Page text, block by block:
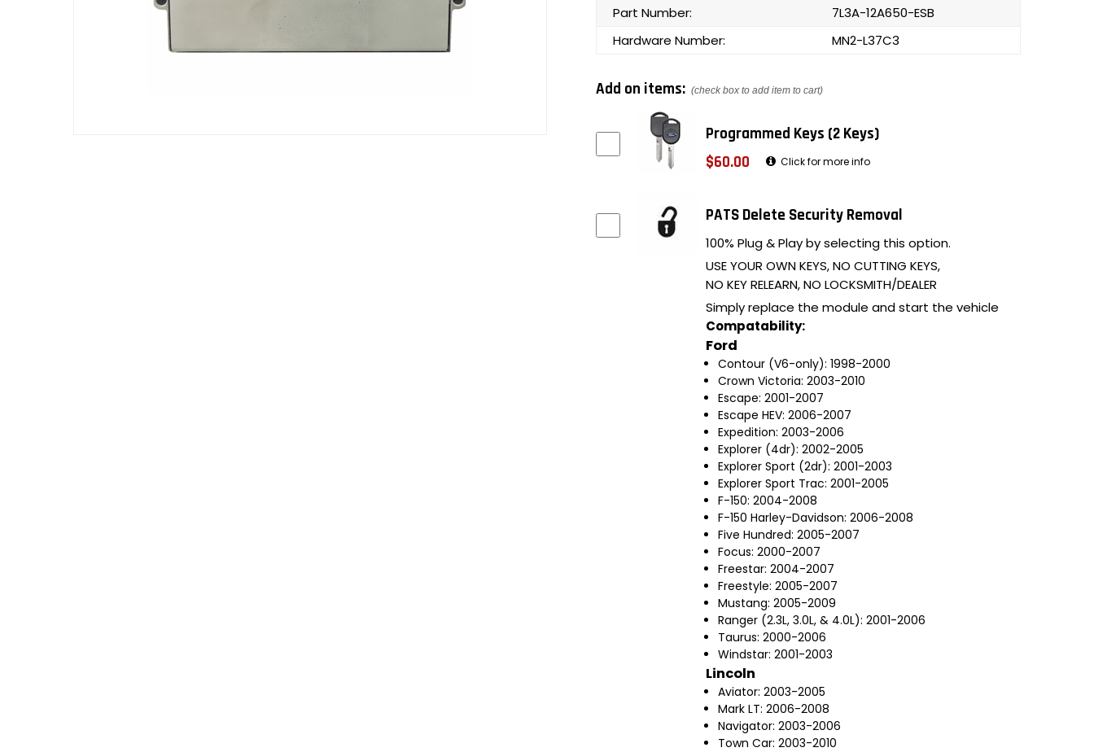
Part Number:
7L3A-12A650-ESB
Hardware Number:
MN2-L37C3
Add on items: (check box to add item to cart)
Programmed Keys (2 Keys)
$60.00
Click for more info
PATS Delete Security Removal
100% Plug & Play by selecting this option.
USE YOUR OWN KEYS, NO CUTTING KEYS,
NO KEY RELEARN, NO LOCKSMITH/DEALER
Simply replace the module and start the vehicle
Compatability:
Ford
Contour (V6-only): 1998-2000
Crown Victoria: 2003-2010
Escape: 2001-2007
Escape HEV: 2006-2007
Expedition: 2003-2006
Explorer (4dr): 2002-2005
Explorer Sport (2dr): 2001-2003
Explorer Sport Trac: 2001-2005
F-150: 2004-2008
F-150 Harley-Davidson: 2006-2008
Five Hundred: 2005-2007
Focus: 2000-2007
Freestar: 2004-2007
Freestyle: 2005-2007
Mustang: 2005-2009
Ranger (2.3L, 3.0L, & 4.0L): 2001-2006
Taurus: 2000-2006
Windstar: 2001-2003
Lincoln
Aviator: 2003-2005
Mark LT: 2006-2008
Navigator: 2003-2006
Town Car: 2003-2010